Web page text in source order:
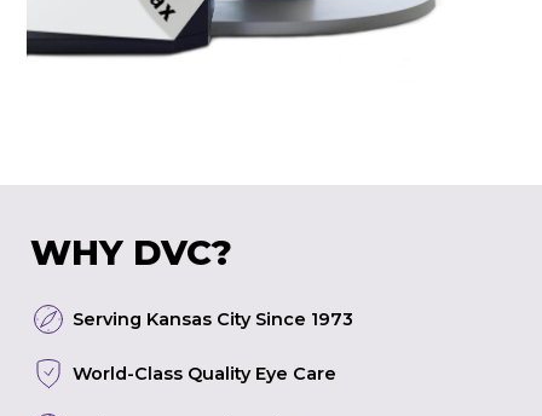
WHY DVC?
Serving Kansas City Since 1973
World-Class Quality Eye Care